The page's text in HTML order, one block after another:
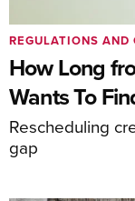
How Long
Wants To
Rescheduling
gap
REGULATIONS AND